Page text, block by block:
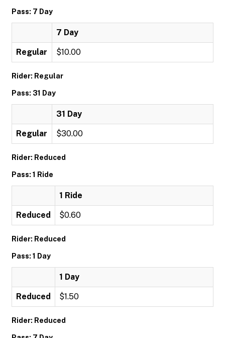
Pass: 7 Day
7 Day
Regular $10.00
Rider: Regular
Pass: 31 Day
31 Day
Regular $30.00
Rider: Reduced
Pass: 1 Ride
1 Ride
Reduced $0.60
Rider: Reduced
Pass: 1 Day
1 Day
Reduced $1.50
Rider: Reduced